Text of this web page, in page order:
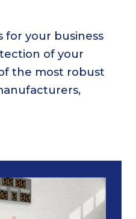
for your business
of your
the most robust